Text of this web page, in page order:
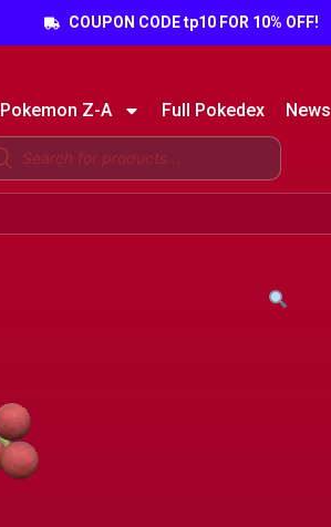
COUPON CODE tp10 FOR 10% OFF!
Pokemon Z-A Full Pokedex News